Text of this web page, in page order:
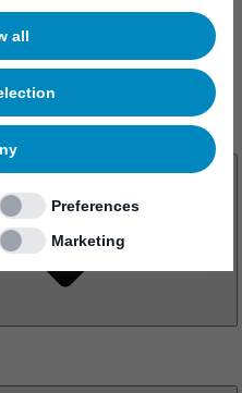
all
Preferences
Marketing